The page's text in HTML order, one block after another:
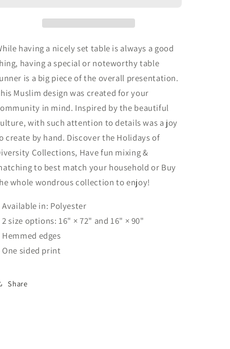
Inspired
Table
Runner
(Poly)
Inspired
|
Table
Runner
(Poly)
having a nicely set table is always a good
having a special or noteworthy table
is a big piece of the overall presentation.
Muslim design was created for your
in mind. Inspired by the beautiful
with such attention to details was a joy
create by hand. Discover the Holidays of
Collections, Have fun mixing &
to best match your household or Buy
whole wondrous collection to enjoy!
Available in: Polyester
2 size options: 16" × 72" and 16" × 90"
Hemmed edges
One sided print
Share